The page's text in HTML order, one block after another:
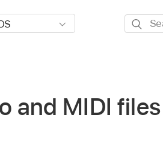
Search
and MIDI